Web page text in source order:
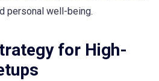
personal well-being.
for High-